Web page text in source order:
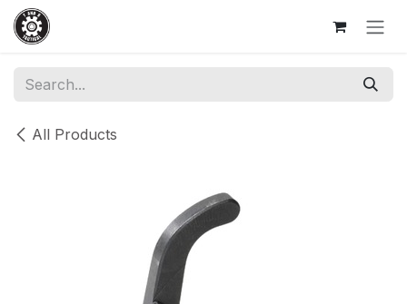
Skip to Content
All Products